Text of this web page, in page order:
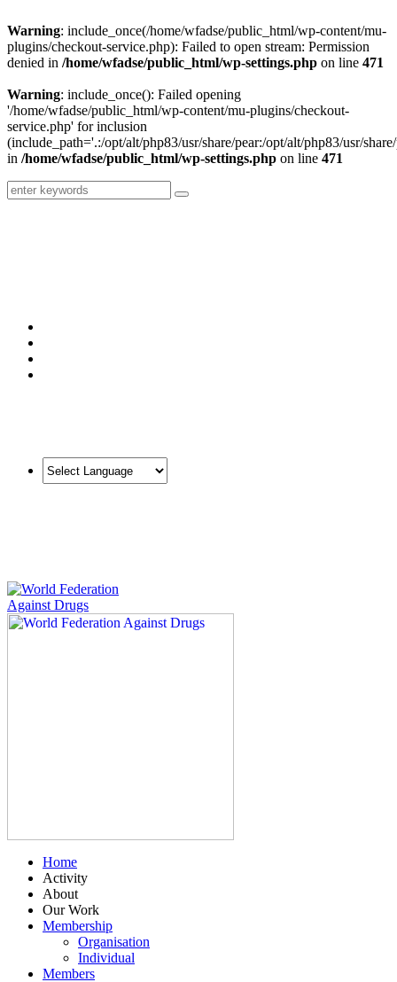
Warning: include_once(/home/wfadse/public_html/wp-content/mu-
plugins/checkout-service.php): Failed to open stream: Permission
denied in /home/wfadse/public_html/wp-settings.php on line 471
Warning: include_once(): Failed opening
'/home/wfadse/public_html/wp-content/mu-plugins/checkout-
service.php' for inclusion
(include_path='.:/opt/alt/php83/usr/share/pear:/opt/alt/php83/usr/
in /home/wfadse/public_html/wp-settings.php on line 471
Home
Activity
About
Our Work
Membership
Organisation
Individual
Members